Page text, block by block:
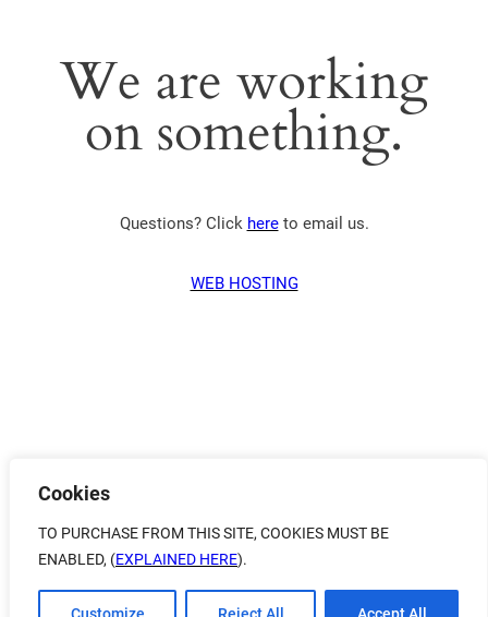
Cookies
TO PURCHASE FROM THIS SITE, COOKIES MUST BE
ENABLED, (EXPLAINED HERE).
We are working
on something.
Questions? Click hereto email us.
WEB HOSTING